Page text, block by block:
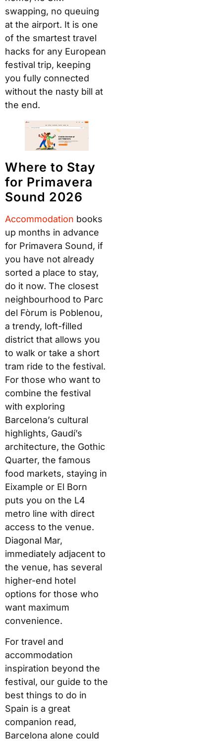
swapping, no queuing
at the airport. It is one
of the smartest travel
hacks for any European
festival trip, keeping
you fully connected
without the nasty bill at
the end.
Where to Stay
for Primavera
Sound 2026
Accommodation books
up months in advance
for Primavera Sound, if
you have not already
sorted a place to stay,
do it now. The closest
neighbourhood to Parc
del Fòrum is Poblenou,
a trendy, loft-filled
district that allows you
to walk or take a short
tram ride to the festival.
For those who want to
combine the festival
with exploring
Barcelona’s cultural
highlights, Gaudí’s
architecture, the Gothic
Quarter, the famous
food markets, staying in
Eixample or El Born
puts you on the L4
metro line with direct
access to the venue.
Diagonal Mar,
immediately adjacent to
the venue, has several
higher-end hotel
options for those who
want maximum
convenience.
For travel and
accommodation
inspiration beyond the
festival, our guide to the
best things to do in
Spain is a great
companion read,
Barcelona alone could